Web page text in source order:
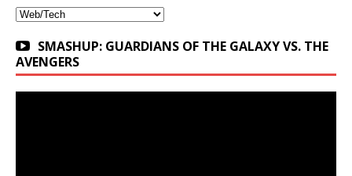
Categories
SMASHUP: GUARDIANS OF THE GALAXY VS. THE
AVENGERS